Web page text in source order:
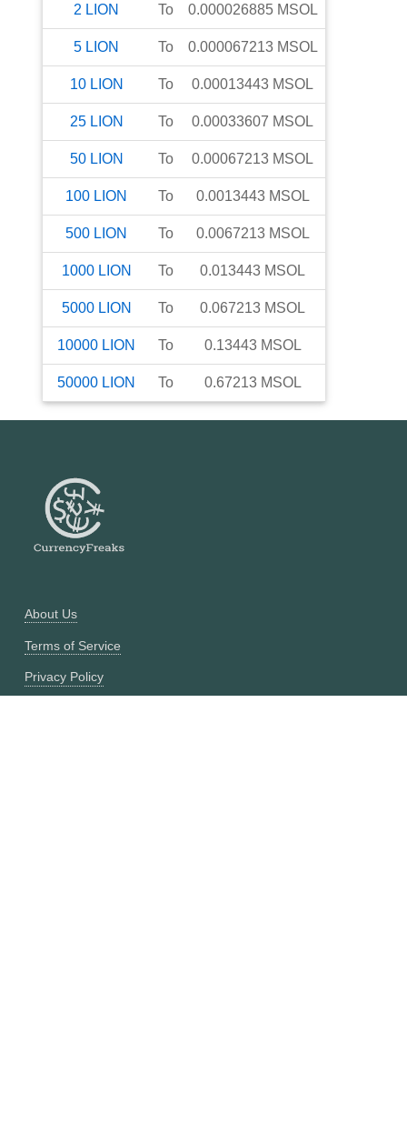
2 LION To 0.000026885 MSOL
5 LION To 0.000067213 MSOL
10 LION To 0.00013443 MSOL
25 LION To 0.00033607 MSOL
50 LION To 0.00067213 MSOL
100 LION To 0.0013443 MSOL
500 LION To 0.0067213 MSOL
1000 LION To 0.013443 MSOL
5000 LION To 0.067213 MSOL
10000 LION To 0.13443 MSOL
50000 LION To 0.67213 MSOL
About Us
Terms of Service
Privacy Policy